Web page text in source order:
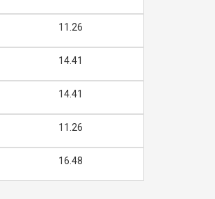
11.26
14.41
14.41
11.26
16.48